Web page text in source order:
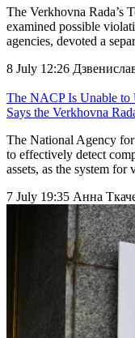
The Verkhovna Rada’s
examined possible
agencies, devoted a
8 July 12:26
The NACP Is Unable to
Says the Verkhovna
The National Agency
to effectively detect
assets, as the system
7 July 19:35 Анна